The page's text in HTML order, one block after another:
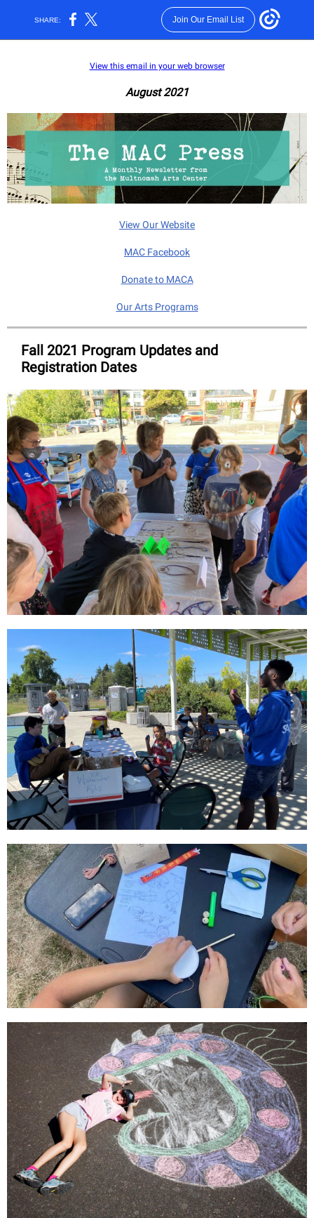
SHARE: Join Our Email List
View this email in your web browser
August 2021
View Our Website
MAC Facebook
Donate to MACA
Our Arts Programs
Fall 2021 Program Updates and
Registration Dates